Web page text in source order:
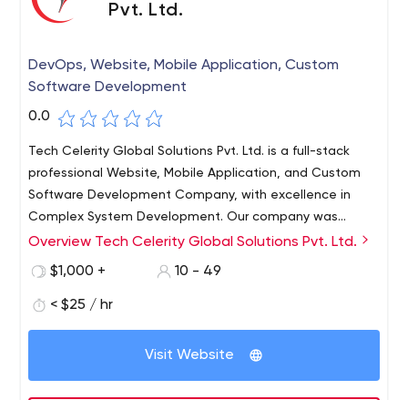
Pvt. Ltd.
DevOps, Website, Mobile Application, Custom
Software Development
0.0
Tech Celerity Global Solutions Pvt. Ltd. is a full-stack
professional Website, Mobile Application, and Custom
Software Development Company, with excellence in
Complex System Development. Our company was
founded in the year 2010, and with years of experience,
us for professional services. Our developers are masters
developing the best projects for you!
Overview Tech Celerity Global Solutions Pvt. Ltd.
$1,000 +
10 - 49
< $25 / hr
Visit Website